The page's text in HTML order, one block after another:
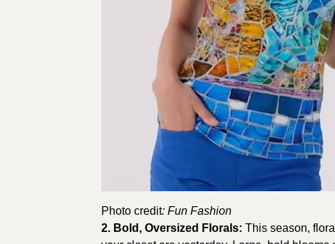
Photo credit: Fun Fashion
2. Bold, Oversized Florals: This season,